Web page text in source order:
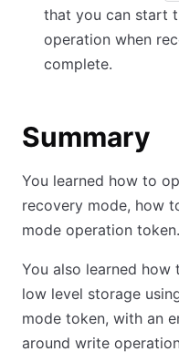
that you can start
operation when
complete.
Summary
You learned how to
recovery mode, how
mode operation token.
You also learned
low level storage
mode token, with an
around write